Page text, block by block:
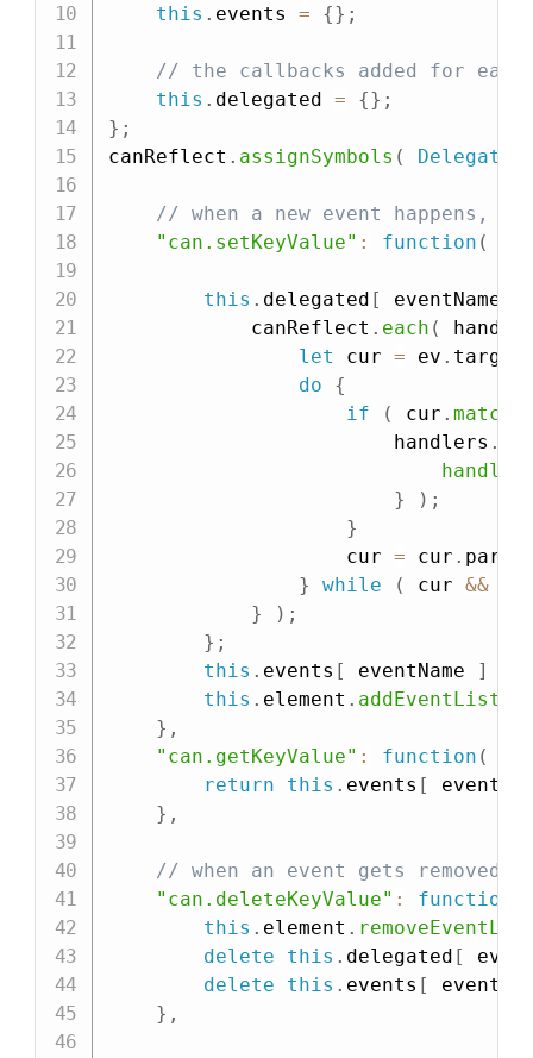
this . events = {} ;
// the callbacks added for each
this . delegated = {} ;
} ;
canReflect . assignSymbols ( Delegator
// when a new event happens,
"can.setKeyValue" : function (
this . delegated [ eventName
            canReflect
. each (
let cur = ev . target
do
{
if
( cur .
                        handlers
.
handler
}
) ;
}
                    cur
= cur .
}
while ( cur &&
}
) ;
} ;
this . events [ eventName ]
this . element .
} ,
"can.getKeyValue" : function (
return
this . events [
} ,
// when an event gets removed,
"can.deleteKeyValue" : function
this . element .
delete
this . delegated [
delete
this . events [
} ,